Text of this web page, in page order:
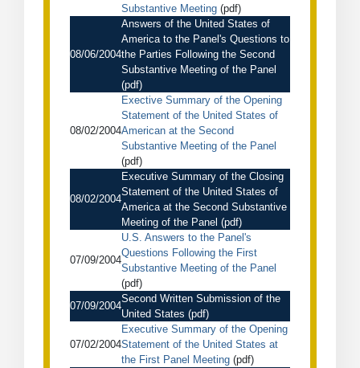
Substantive Meeting (pdf)
08/06/2004
Answers of the United States of
America to the Panel's Questions to
the Parties Following the Second
Substantive Meeting of the Panel
(pdf)
08/02/2004
Exective Summary of the Opening
Statement of the United States of
American at the Second
Substantive Meeting of the Panel
(pdf)
08/02/2004
Executive Summary of the Closing
Statement of the United States of
America at the Second Substantive
Meeting of the Panel (pdf)
07/09/2004
U.S. Answers to the Panel's
Questions Following the First
Substantive Meeting of the Panel
(pdf)
07/09/2004
Second Written Submission of the
United States (pdf)
07/02/2004
Executive Summary of the Opening
Statement of the United States at
the First Panel Meeting (pdf)